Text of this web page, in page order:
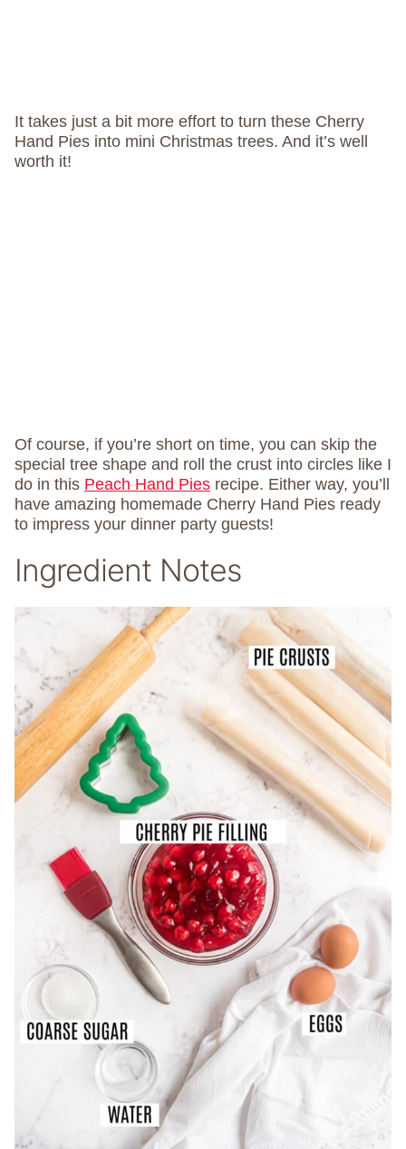
It takes just a bit more effort to turn these Cherry
Hand Pies into mini Christmas trees. And it’s well
worth it!
Of course, if you’re short on time, you can skip the
special tree shape and roll the crust into circles like I
do in this Peach Hand Pies recipe. Either way, you’ll
have amazing homemade Cherry Hand Pies ready
to impress your dinner party guests!
Ingredient Notes